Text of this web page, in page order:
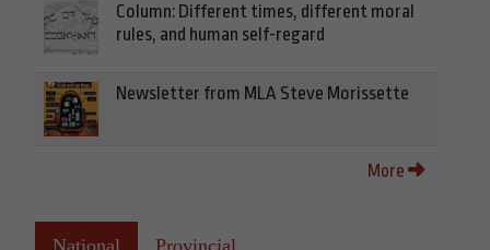
Column: Different times, different moral
rules, and human self-regard
Newsletter from MLA Steve Morissette
More